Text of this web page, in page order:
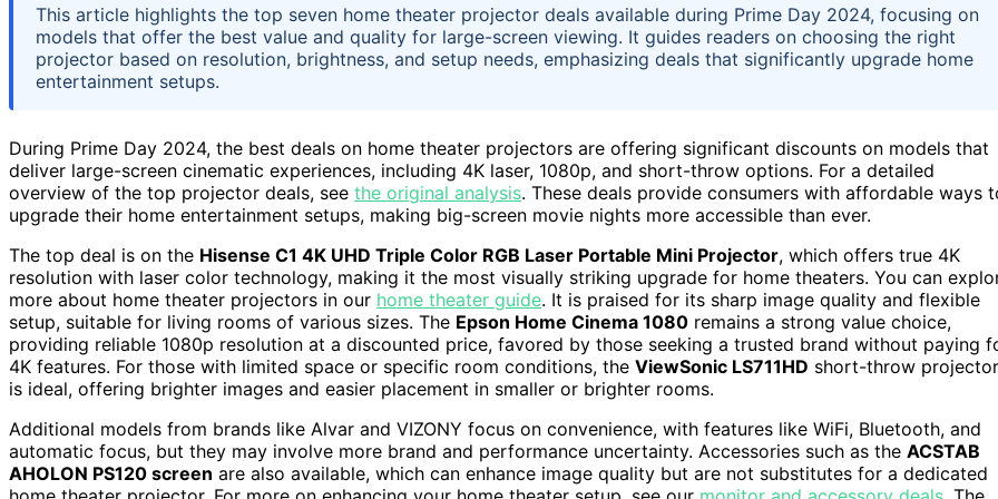
This article highlights the top seven home theater projector deals available during Prime Day 2024, focusing on
models that offer the best value and quality for large-screen viewing. It guides readers on choosing the right
projector based on resolution, brightness, and setup needs, emphasizing deals that significantly upgrade home
entertainment setups.
During Prime Day 2024, the best deals on home theater projectors are offering significant discounts on models that
deliver large-screen cinematic experiences, including 4K laser, 1080p, and short-throw options. For a detailed
overview of the top projector deals, see the original analysis. These deals provide consumers with affordable ways
upgrade their home entertainment setups, making big-screen movie nights more accessible than ever.
The top deal is on the Hisense C1 4K UHD Triple Color RGB Laser Portable Mini Projector, which offers true 4K
resolution with laser color technology, making it the most visually striking upgrade for home theaters. You can
more about home theater projectors in our home theater guide. It is praised for its sharp image quality and flexible
setup, suitable for living rooms of various sizes. The Epson Home Cinema 1080 remains a strong value choice,
providing reliable 1080p resolution at a discounted price, favored by those seeking a trusted brand without paying
4K features. For those with limited space or specific room conditions, the ViewSonic LS711HD short-throw projector
is ideal, offering brighter images and easier placement in smaller or brighter rooms.
Additional models from brands like Alvar and VIZONY focus on convenience, with features like WiFi, Bluetooth, and
automatic focus, but they may involve more brand and performance uncertainty. Accessories such as the ACSTAB
AHOLON PS120 screen are also available, which can enhance image quality but are not substitutes for a dedicated